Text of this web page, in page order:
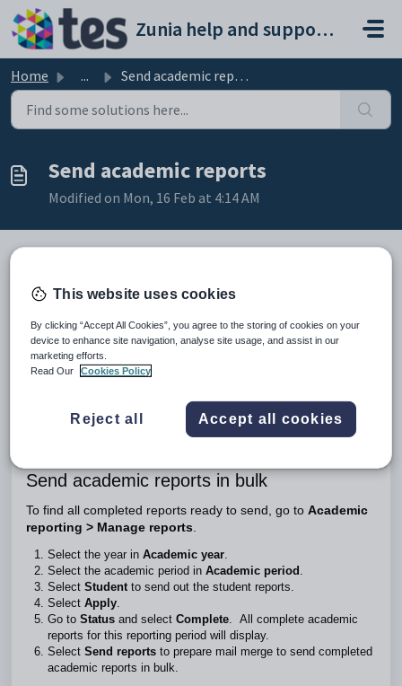
Skip to main content
Zunia help and support portal
Home ... Send academic reports
Send academic reports
Modified on Mon, 16 Feb at 4:14 AM
Introduction
When all sections of your student reports are written,
reviewed and marked asComplete, you'll be able
todownload them as PDF
bulk, all at once.
Once you've generated the academic reports, they'll be ready
to send to families. You’ll send them in bulk, all at once.
Send academic reports in bulk
To find all completed reports ready to send, go to Academic
reporting > Manage reports.
Select the year in Academic year.
Select the academic period in Academic period .
Select Studentto send out the student reports.
Select Apply.
Go to Status and select Complete. All complete academic
reports for this reporting period will display.
Select Send reports to prepare mail merge to send completed
academic reports in bulk.
This website uses cookies
By clicking “Accept All Cookies”, you agree to the storing of cookies on your
device to enhance site navigation, analyse site usage, and assist in our
marketing efforts.
Read Our
Cookies Policy
Reject all Accept all cookies